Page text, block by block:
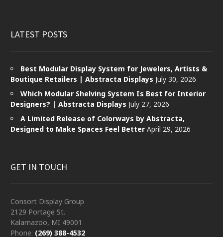
LATEST POSTS
Best Modular Display System for Jewelers, Artists &
Boutique Retailers | Abstracta Displays July 30, 2026
Which Modular Shelving System Is Best for Interior
Designers? | Abstracta Displays July 27, 2026
A Limited Release of Colorways by Abstracta,
Designed to Make Spaces Feel Better April 29, 2026
GET IN TOUCH
Consort Display Group
2129 Portage St.
Kalamazoo, MI 49001
Phone: (269) 388-4532